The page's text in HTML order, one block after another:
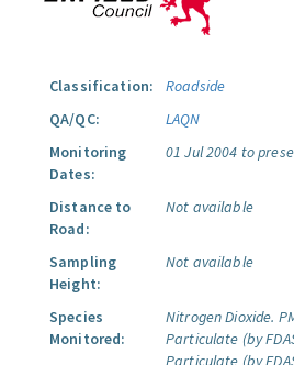
Classification:
Roadside
QA/QC:
LAQN
Monitoring
Dates:
01 Jul 2004 to
Distance to
Road:
Not available
Sampling
Height:
Not available
Species
Monitored:
Nitrogen Dioxide.
Particulate (by
Particulate (by